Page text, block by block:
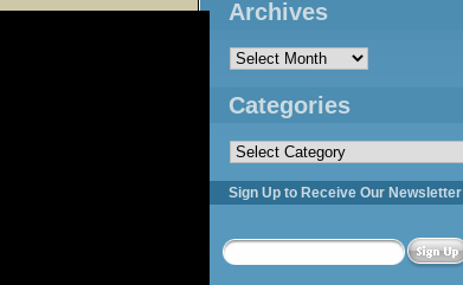
Archives
Categories
Sign Up to Receive Our Newsletter